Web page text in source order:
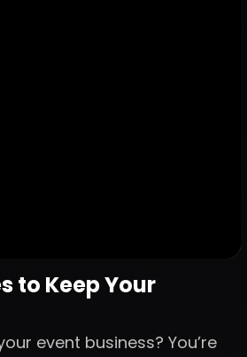
to Keep Your
event business? You’re